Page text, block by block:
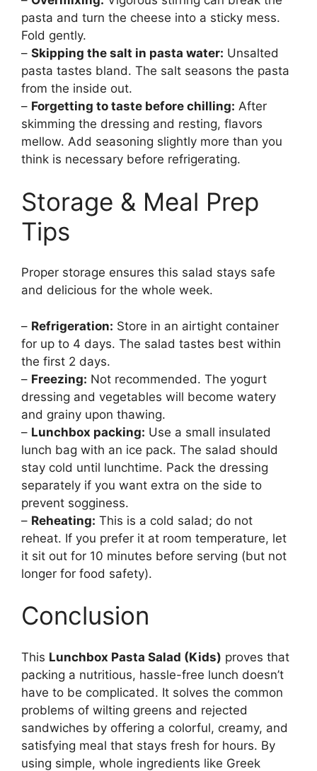
pasta and turn the cheese into a sticky mess.
Fold gently.
– Skipping the salt in pasta water: Unsalted
pasta tastes bland. The salt seasons the pasta
from the inside out.
– Forgetting to taste before chilling: After
skimming the dressing and resting, flavors
mellow. Add seasoning slightly more than you
think is necessary before refrigerating.
Storage & Meal Prep
Tips
Proper storage ensures this salad stays safe
and delicious for the whole week.
– Refrigeration: Store in an airtight container
for up to 4 days. The salad tastes best within
the first 2 days.
– Freezing: Not recommended. The yogurt
dressing and vegetables will become watery
and grainy upon thawing.
– Lunchbox packing: Use a small insulated
lunch bag with an ice pack. The salad should
stay cold until lunchtime. Pack the dressing
separately if you want extra on the side to
prevent sogginess.
– Reheating: This is a cold salad; do not
reheat. If you prefer it at room temperature, let
it sit out for 10 minutes before serving (but not
longer for food safety).
Conclusion
This Lunchbox Pasta Salad (Kids) proves that
packing a nutritious, hassle-free lunch doesn’t
have to be complicated. It solves the common
problems of wilting greens and rejected
sandwiches by offering a colorful, creamy, and
satisfying meal that stays fresh for hours. By
using simple, whole ingredients like Greek